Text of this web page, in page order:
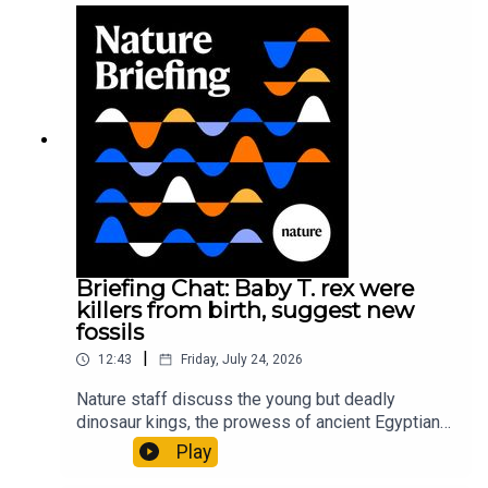
Gourmandie et al.11:48 Tiny fossils represent the
earliest-known squid ancestorResearch article:
Song et al.Subscribe to Nature Briefing, an
unmissable daily round-up of science news,
opinion and analysis free in your inbox every
weekday.
Briefing Chat: Baby T. rex were
killers from birth, suggest new
fossils
12:43 Friday, July 24, 2026
Nature staff discuss the young but deadly
dinosaur kings, the prowess of ancient Egyptian
princesses, and how London is becoming the
world’s AI safety capital.00:34 London is
Play